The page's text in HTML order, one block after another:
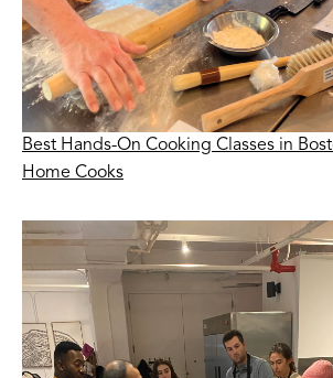
Best Hands-On Cooking Classes in
Home Cooks